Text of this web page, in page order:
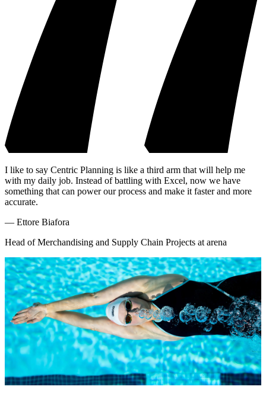
I like to say Centric Planning is like a third arm that will help me
with my daily job. Instead of battling with Excel, now we have
something that can power our process and make it faster and more
accurate.
— Ettore Biafora
Head of Merchandising and Supply Chain Projects at arena